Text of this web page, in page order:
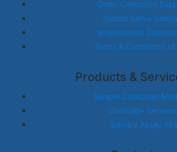
Order Collection
Submit Saliva
International
Terms & Conditions of
Products &
Sample Collection
CoreLab+ Services
Salivary Assay Kits